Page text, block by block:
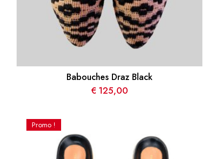
Babouches Draz Black
€ 125,00
Promo !